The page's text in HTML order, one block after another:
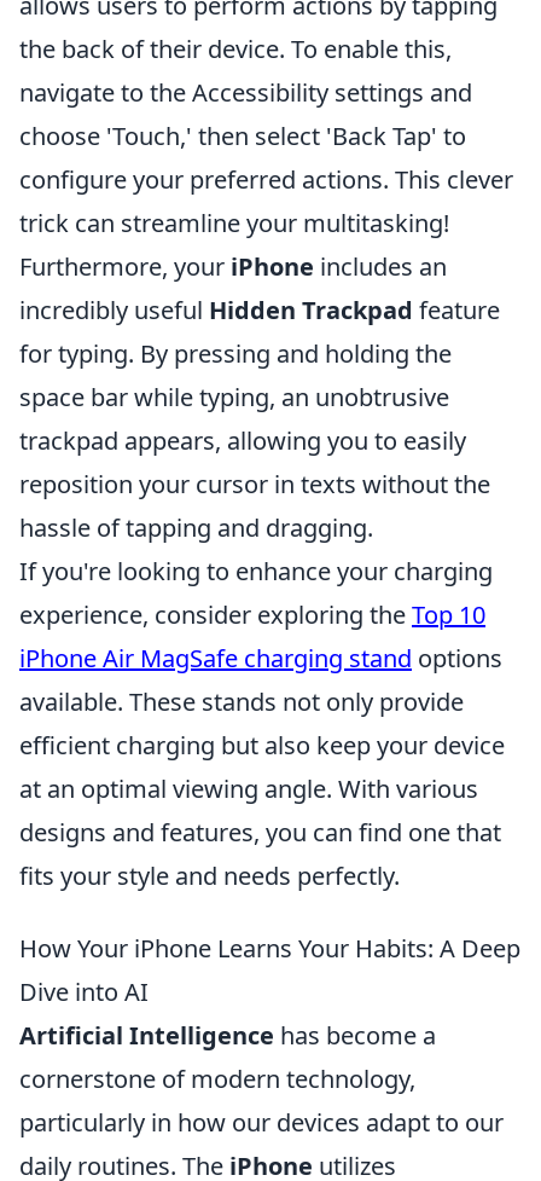
the back of their device. To enable this,
navigate to the Accessibility settings and
choose 'Touch,' then select 'Back Tap' to
configure your preferred actions. This clever
trick can streamline your multitasking!
Furthermore, your iPhone includes an
incredibly useful Hidden Trackpad feature
for typing. By pressing and holding the
space bar while typing, an unobtrusive
trackpad appears, allowing you to easily
reposition your cursor in texts without the
hassle of tapping and dragging.
If you're looking to enhance your charging
experience, consider exploring theTop 10
iPhone Air MagSafe charging stand options
available. These stands not only provide
efficient charging but also keep your device
at an optimal viewing angle. With various
designs and features, you can find one that
fits your style and needs perfectly.
How Your iPhone Learns Your Habits: A Deep
Dive into AI
Artificial Intelligence has become a
cornerstone of modern technology,
particularly in how our devices adapt to our
daily routines. The iPhone utilizes